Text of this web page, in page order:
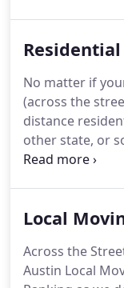
nothing short of
the last quarter
Group has
Single Source
transportation
No matter if
(across the
distance
other state, or
experienced
needs.So we
unique.And
the long haul,
Local
Across the
Austin Local